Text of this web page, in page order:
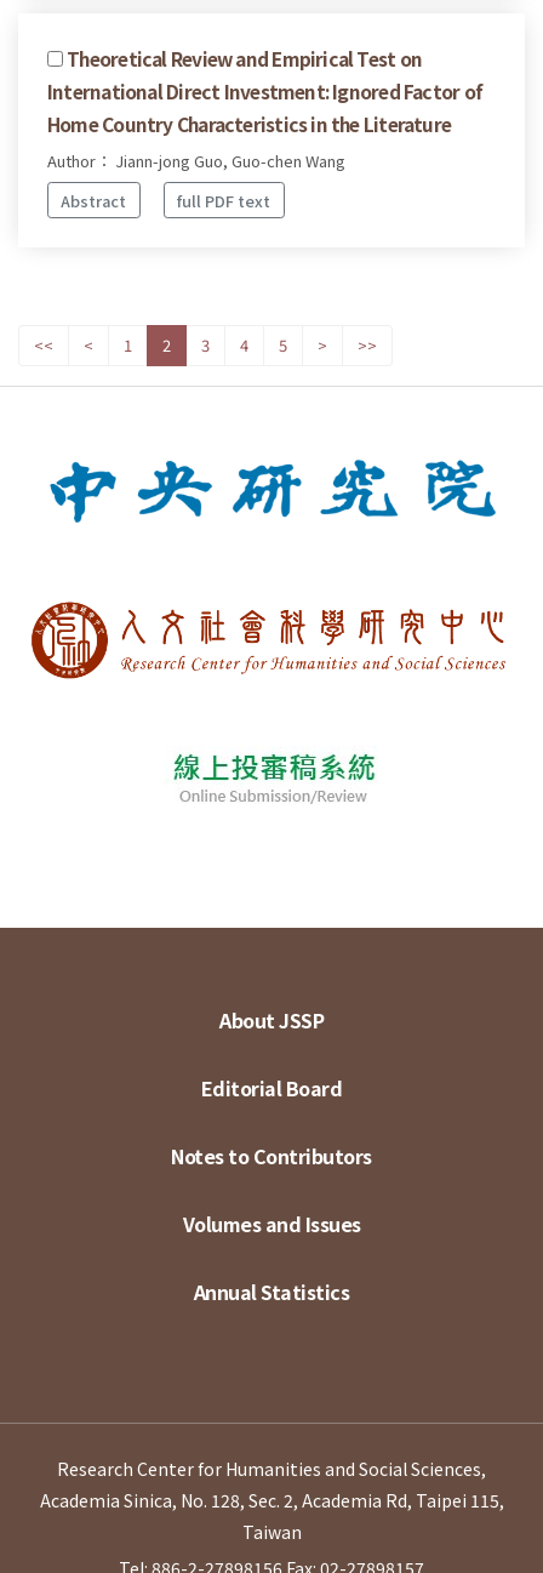
Theoretical Review and Empirical Test on
International Direct Investment: Ignored Factor of
Home Country Characteristics in the Literature
Author： Jiann-jong Guo, Guo-chen Wang
Abstract
full PDF text
<< < 1 2 3 4 5 > >>
About JSSP
Editorial Board
Notes to Contributors
Volumes and Issues
Annual Statistics
Research Center for Humanities and Social Sciences,
Academia Sinica, No. 128, Sec. 2, Academia Rd, Taipei 115,
Taiwan